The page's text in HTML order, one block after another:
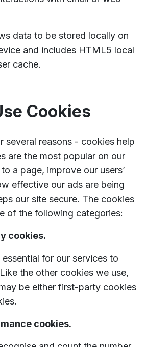
data to be stored locally on
and includes HTML5 local
cache.
Cookies
several reasons - cookies help
are the most popular on our
a page, improve our users’
effective our ads are being
our site secure. The cookies
of the following categories:
cookies.
for our services to
the other cookies we use,
be either first-party cookies
cookies.